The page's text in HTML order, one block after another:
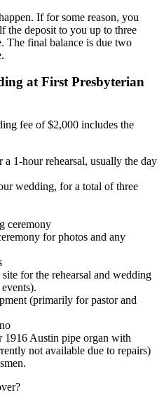
If for some reason, you
the deposit to you up to three
The final balance is due two
at First Presbyterian
fee of $2,000 includes the
a 1-hour rehearsal, usually the day
wedding, for a total of three
ceremony
for photos and any
for the rehearsal and wedding
(primarily for pastor and
1916 Austin pipe organ with
not available due to repairs)